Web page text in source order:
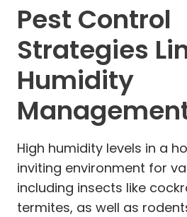
Pest Control
Strategies
Humidity
High humidity levels in a
inviting environment for
including insects like
termites, as well as